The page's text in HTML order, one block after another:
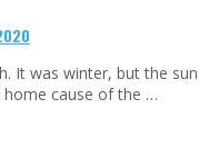
It was winter, but the sun
home cause of the …